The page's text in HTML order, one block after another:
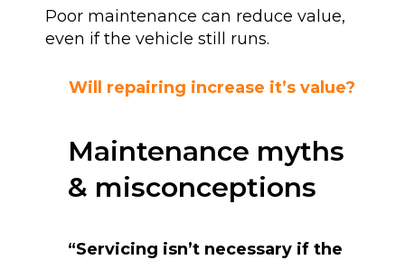
Poor maintenance can reduce value,
even if the vehicle still runs.
Will repairing increase it’s value?
Maintenance myths
& misconceptions
“Servicing isn’t necessary if the